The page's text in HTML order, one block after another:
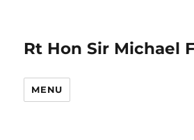
Rt Hon Sir Michael
MENU